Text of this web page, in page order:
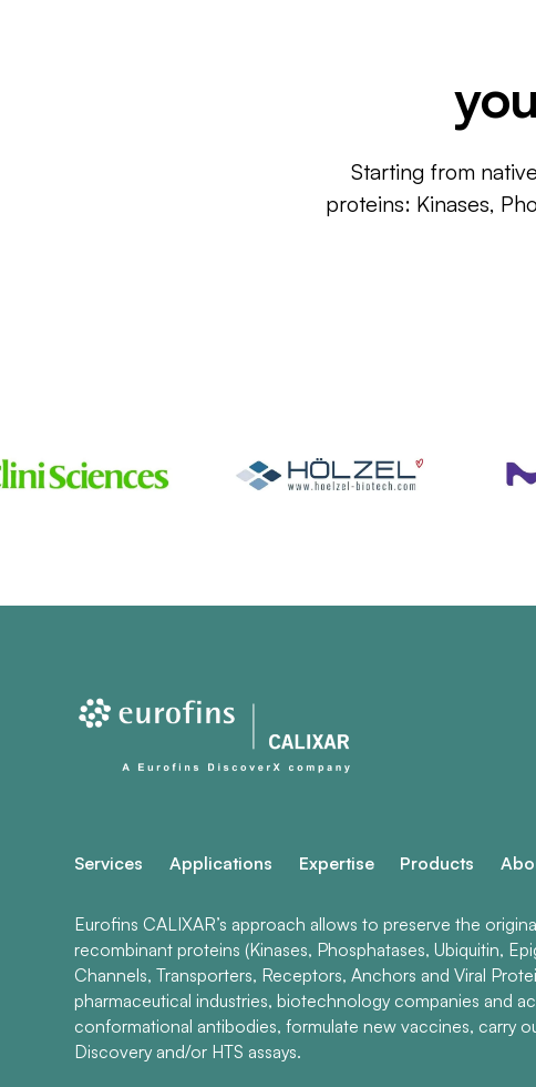
Starting from
proteins: Kinases,
Services Applications Expertise Products
Eurofins CALIXAR’s approach allows to preserve the
recombinant proteins (Kinases, Phosphatases, Ubiquitin,
Channels, Transporters, Receptors, Anchors and Viral
pharmaceutical industries, biotechnology companies and
conformational antibodies, formulate new vaccines, carry
Discovery and/or HTS assays.